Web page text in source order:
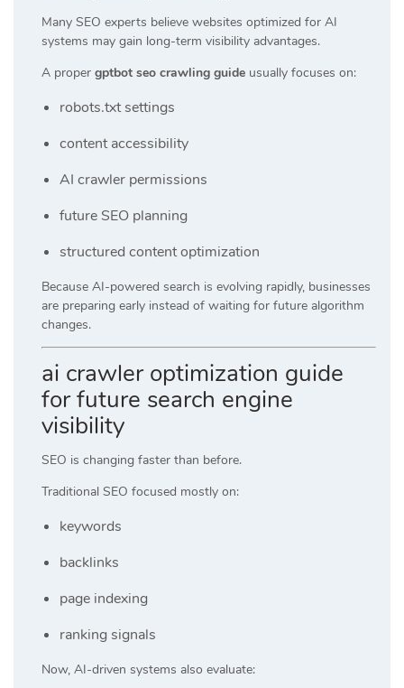
Many SEO experts believe websites optimized for AI
systems may gain long-term visibility advantages.
A proper gptbot seo crawling guide usually focuses on:
robots.txt settings
content accessibility
AI crawler permissions
future SEO planning
structured content optimization
Because AI-powered search is evolving rapidly, businesses
are preparing early instead of waiting for future algorithm
changes.
ai crawler optimization guide
for future search engine
visibility
SEO is changing faster than before.
Traditional SEO focused mostly on:
keywords
backlinks
page indexing
ranking signals
Now, AI-driven systems also evaluate: